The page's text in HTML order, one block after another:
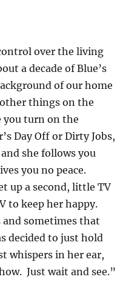
over the living
a decade of Blue’s
of our home
things on the
you turn on the
Day Off or Dirty Jobs,
she follows you
you no peace.
up a second, little TV
to keep her happy.
sometimes that
decided to just hold
whispers in her ear,
Just wait and see.”